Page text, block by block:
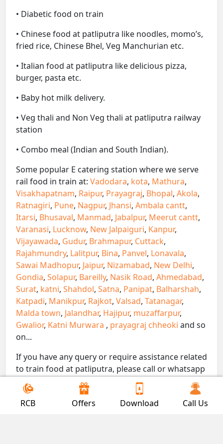
• Diabetic food on train
• Chinese food at patliputra like noodles, momo’s,
fried rice, Chinese Bhel, Veg Manchurian etc.
• Italian food at patliputra like delicious pizza,
burger, pasta etc.
• Baby hot milk delivery.
• Veg thali and Non Veg thali at patliputra railway
station
• Combo meal (Indian and South Indian).
Some popular E catering station where we serve
rail food in train at: Vadodara, kota, Mathura,
Visakhapatnam, Raipur, Prayagraj, Bhopal, Akola,
Ratnagiri, Pune, Nagpur, Jhansi, Ambala cantt,
Itarsi, Bhusaval, Manmad, Jabalpur, Meerut cantt,
Varanasi, Lucknow, New Jalpaiguri, Kanpur,
Vijayawada, Gudur, Brahmapur, Cuttack,
Rajahmundry, Lalitpur, Bina, Panvel, Lonavala,
Sawai Madhopur, Jaipur, Nizamabad, New Delhi,
Gondia, Solapur, Bareilly, Nasik Road, Ahmedabad,
Surat, katni, Shahdol, Satna, Panipat, Balharshah,
Katpadi, Manikpur, Rajkot, Valsad, Tatanagar,
Malda town, Jalandhar, Hajipur, muzaffarpur,
Gwalior, Katni Murwara , prayagraj chheoki and so
on...
If you have any query or require assistance related
to train food at patliputra, please call or whatsapp
on 7300000239. We are here to serve you.
!! Be Foodie with Gofoodieonline!!
RCB Offers Download Call Us